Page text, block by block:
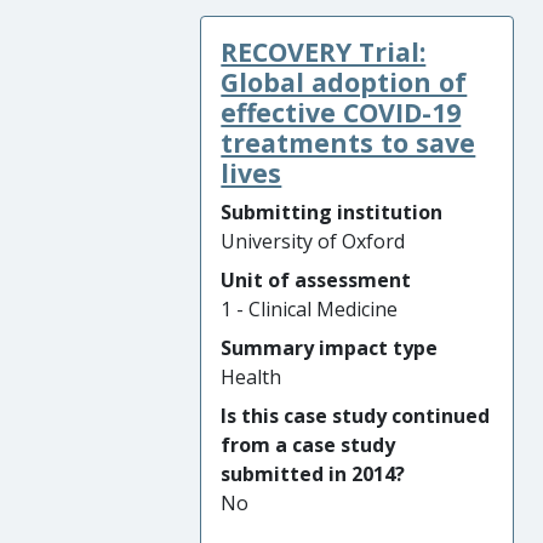
large, linked, multi-centre
randomised clinical trials
assessed the effectiveness of
screening and treatment for
prostate cancer. These
studies demonstrated that a
prostate cancer screening
programme using a single
PSA (prostate-specific
antigen) blood test offers no
survival benefits, but causes
over-detection of indolent
cancers and potential harm
The combined outcomes of
the ProtecT (Prostate
testing for
RECOVERY Trial:
Global adoption of
effective COVID-19
treatments to save
lives
Submitting institution
University of Oxford
Unit of assessment
1 - Clinical Medicine
Summary impact type
Health
Is this case study continued
from a case study
submitted in 2014?
No